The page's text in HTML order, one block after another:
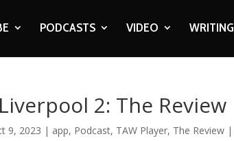
PODCASTS VIDEO WRITING
2: The Review
9, 2023 | app, Podcast, TAW Player, The Review |